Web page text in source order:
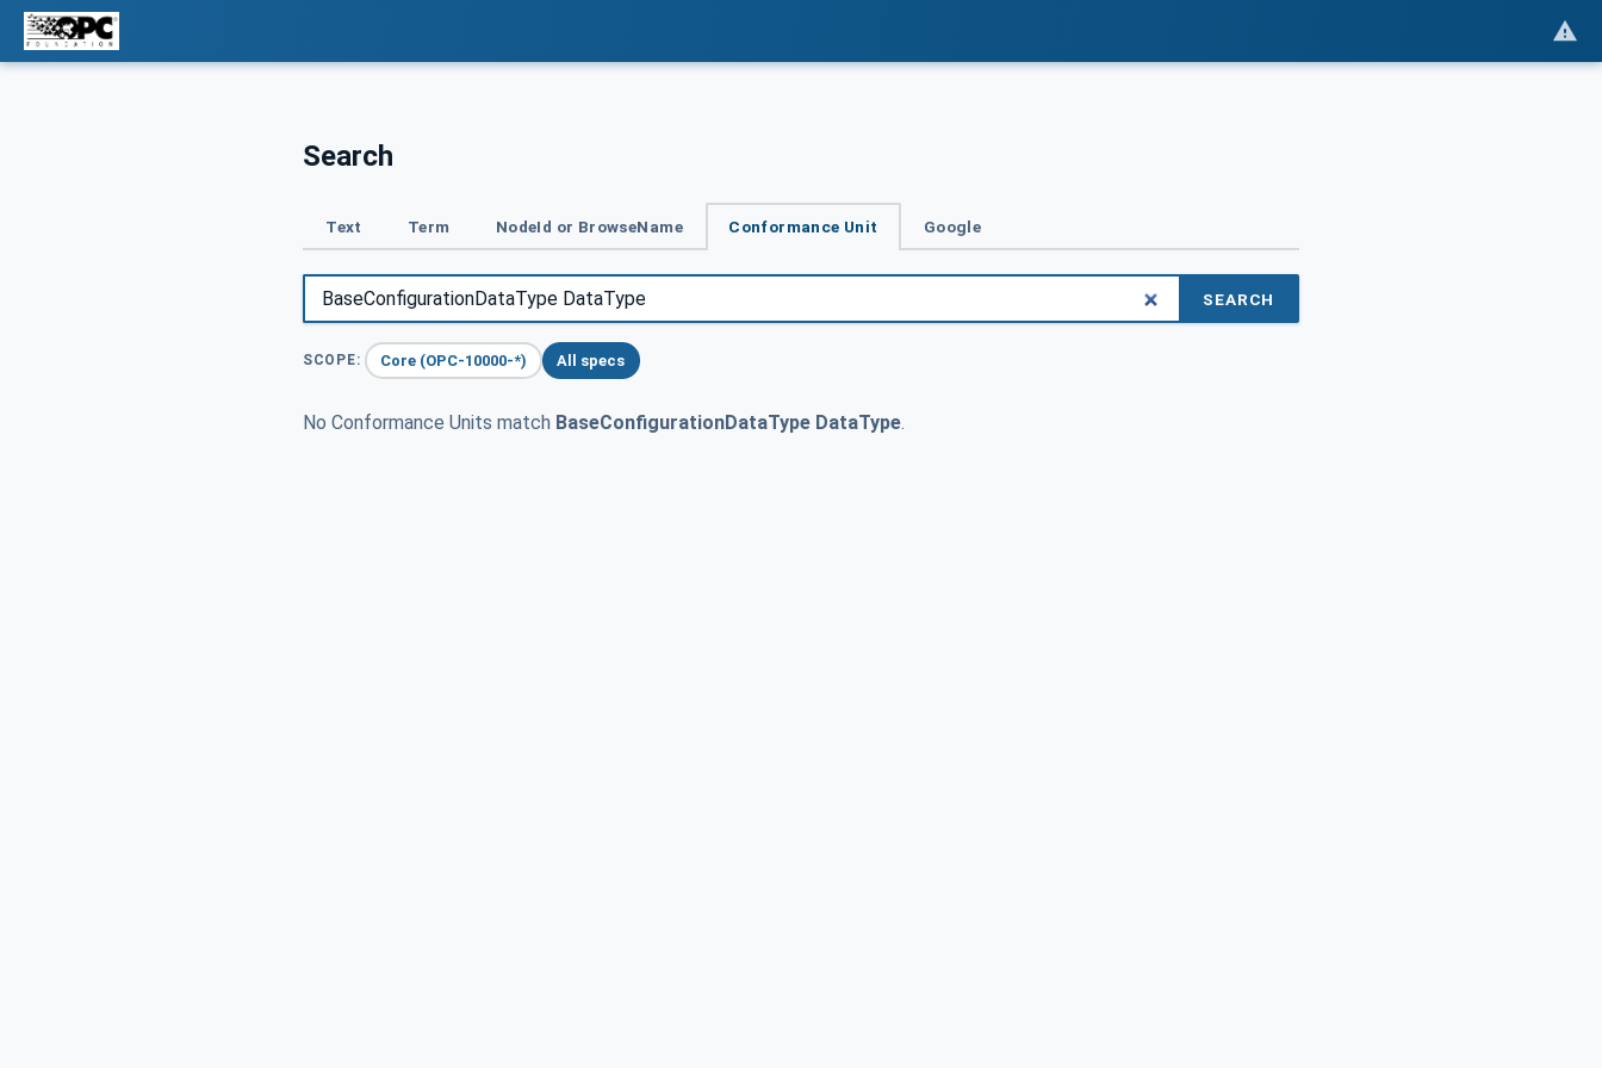
Search
Text Term NodeId or BrowseName Conformance Unit Google
SEARCH
SCOPE: Core (OPC-10000-*) All specs
No Conformance Units match BaseConfigurationDataType DataType.